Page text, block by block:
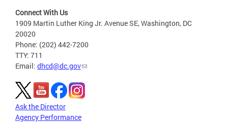
Connect With Us
1909 Martin Luther King Jr. Avenue SE, Washington, DC
20020
Phone: (202) 442-7200
TTY: 711
Email: dhcd@dc.gov
Ask the Director
Agency Performance